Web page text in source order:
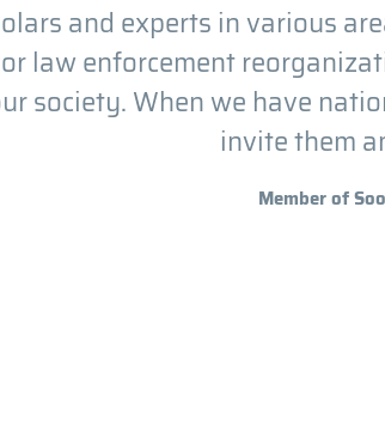
and experts in various
law enforcement
society. When we have
invite them
Member of